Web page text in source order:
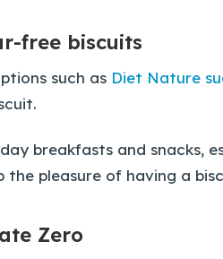
free biscuits
such as Diet Nature
breakfasts and snacks,
the pleasure of having a
Zero